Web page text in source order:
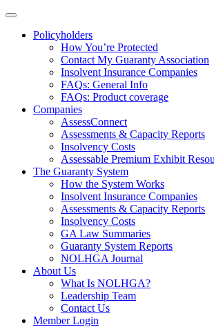
Policyholders
How You’re Protected
Contact My Guaranty Association
Insolvent Insurance Companies
FAQs: General Info
FAQs: Product coverage
Companies
AssessConnect
Assessments & Capacity Reports
Insolvency Costs
Assessable Premium Exhibit
The Guaranty System
How the System Works
Insolvent Insurance Companies
Assessments & Capacity Reports
Insolvency Costs
GA Law Summaries
Guaranty System Reports
NOLHGA Journal
About Us
What Is NOLHGA?
Leadership Team
Contact Us
Member Login